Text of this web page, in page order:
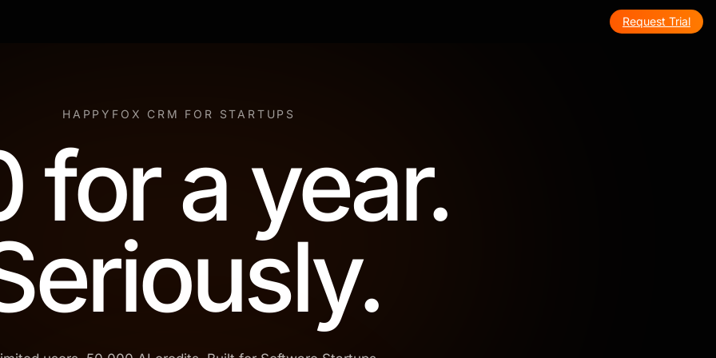
Request Trial
HAPPYFOX CRM FOR STARTUPS
for a year.